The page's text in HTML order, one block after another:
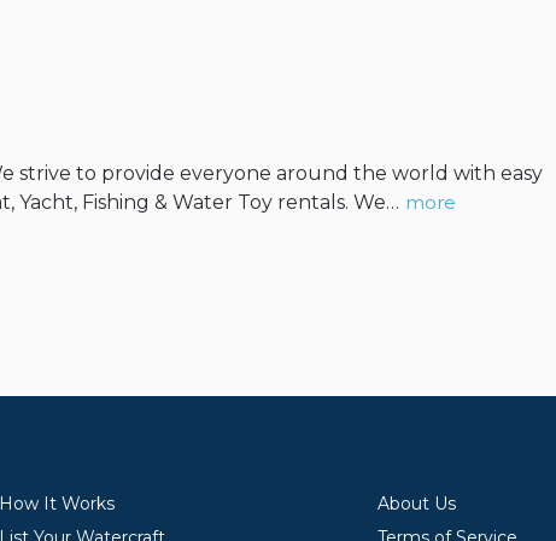
strive to provide everyone around the world with easy
Yacht, Fishing & Water Toy rentals. We… more
How It Works
About Us